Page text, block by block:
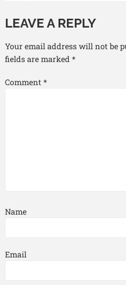
LEAVE A REPLY
Your email address will not be
fields are marked *
Comment*
Name
Email